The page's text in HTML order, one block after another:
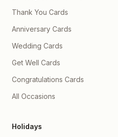
Thank You Cards
Anniversary Cards
Wedding Cards
Get Well Cards
Congratulations Cards
All Occasions
Holidays